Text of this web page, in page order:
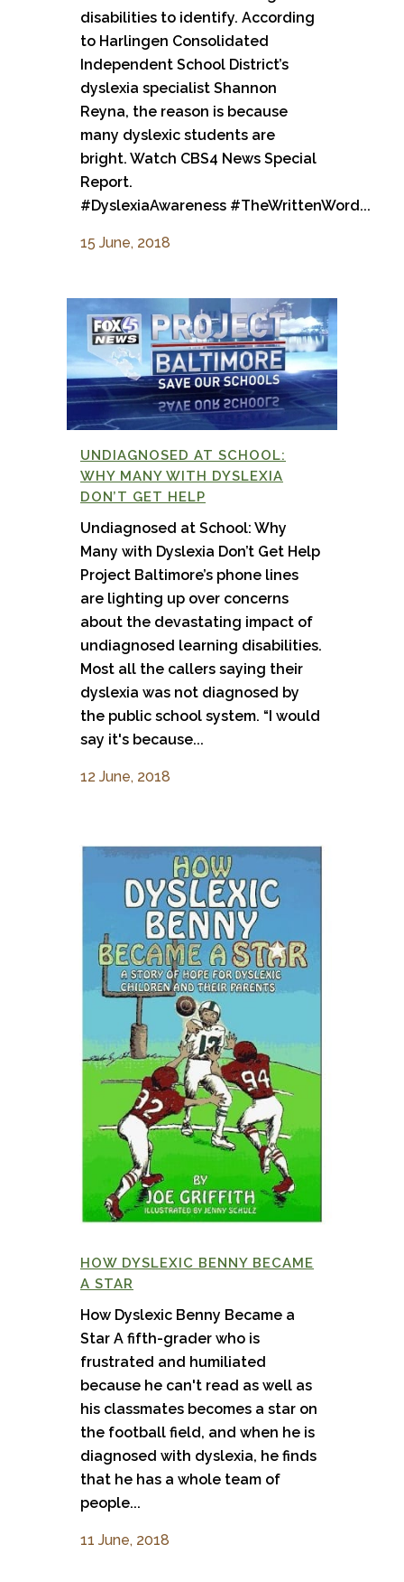
disabilities to identify. According
to Harlingen Consolidated
Independent School District’s
dyslexia specialist Shannon
Reyna, the reason is because
many dyslexic students are
bright. Watch CBS4 News Special
Report.
#DyslexiaAwareness #TheWrittenWord...
15 June, 2018
UNDIAGNOSED AT SCHOOL:
WHY MANY WITH DYSLEXIA
DON’T GET HELP
Undiagnosed at School: Why
Many with Dyslexia Don’t Get Help
Project Baltimore’s phone lines
are lighting up over concerns
about the devastating impact of
undiagnosed learning disabilities.
Most all the callers saying their
dyslexia was not diagnosed by
the public school system. “I would
say it's because...
12 June, 2018
HOW DYSLEXIC BENNY BECAME
A STAR
How Dyslexic Benny Became a
Star A fifth-grader who is
frustrated and humiliated
because he can't read as well as
his classmates becomes a star on
the football field, and when he is
diagnosed with dyslexia, he finds
that he has a whole team of
people...
11 June, 2018